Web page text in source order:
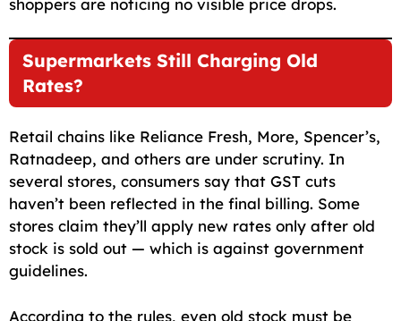
shoppers are noticing no visible price drops.
Supermarkets Still Charging Old
Rates?
Retail chains like Reliance Fresh, More, Spencer’s,
Ratnadeep, and others are under scrutiny. In
several stores, consumers say that GST cuts
haven’t been reflected in the final billing. Some
stores claim they’ll apply new rates only after old
stock is sold out — which is against government
guidelines.
According to the rules, even old stock must be